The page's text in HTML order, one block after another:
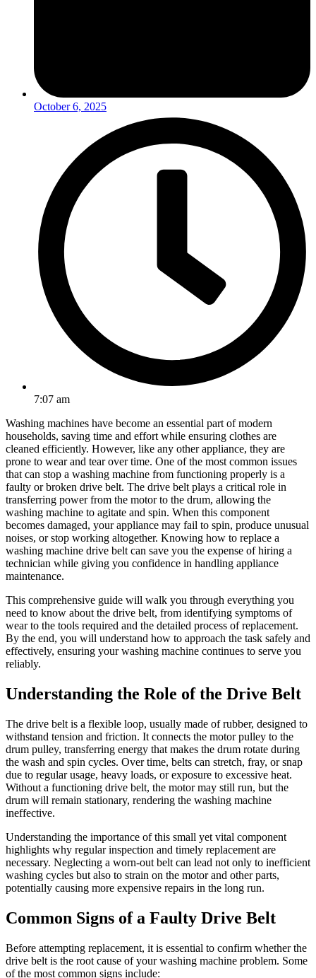
October 6, 2025
7:07 am
Washing machines have become an essential part of modern
households, saving time and effort while ensuring clothes are
cleaned efficiently. However, like any other appliance, they are
prone to wear and tear over time. One of the most common issues
that can stop a washing machine from functioning properly is a
faulty or broken drive belt. The drive belt plays a critical role in
transferring power from the motor to the drum, allowing the
washing machine to agitate and spin. When this component
becomes damaged, your appliance may fail to spin, produce unusual
noises, or stop working altogether. Knowing how to replace a
washing machine drive belt can save you the expense of hiring a
technician while giving you confidence in handling appliance
maintenance.
This comprehensive guide will walk you through everything you
need to know about the drive belt, from identifying symptoms of
wear to the tools required and the detailed process of replacement.
By the end, you will understand how to approach the task safely and
effectively, ensuring your washing machine continues to serve you
reliably.
Understanding the Role of the Drive Belt
The drive belt is a flexible loop, usually made of rubber, designed to
withstand tension and friction. It connects the motor pulley to the
drum pulley, transferring energy that makes the drum rotate during
the wash and spin cycles. Over time, belts can stretch, fray, or snap
due to regular usage, heavy loads, or exposure to excessive heat.
Without a functioning drive belt, the motor may still run, but the
drum will remain stationary, rendering the washing machine
ineffective.
Understanding the importance of this small yet vital component
highlights why regular inspection and timely replacement are
necessary. Neglecting a worn-out belt can lead not only to inefficient
washing cycles but also to strain on the motor and other parts,
potentially causing more expensive repairs in the long run.
Common Signs of a Faulty Drive Belt
Before attempting replacement, it is essential to confirm whether the
drive belt is the root cause of your washing machine problem. Some
of the most common signs include: